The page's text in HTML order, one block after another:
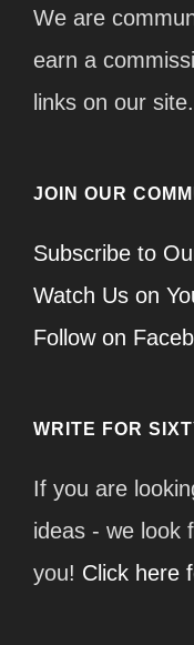
We are
earn a
links on our site.
JOIN OUR
Subscribe to
Watch Us on
Follow on
WRITE FOR
If you are
ideas - we look
you! Click here